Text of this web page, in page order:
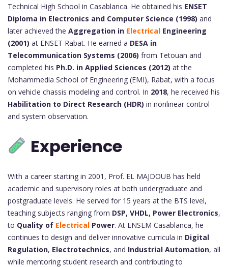
Technical High School in Casablanca. He obtained his ENSET
Diploma in Electronics and Computer Science (1998) and
later achieved the Aggregation in Electrical Engineering
(2001) at ENSET Rabat. He earned a DESA in
Telecommunication Systems (2006) from Tetouan and
completed his Ph.D. in Applied Sciences (2012) at the
Mohammedia School of Engineering (EMI), Rabat, with a focus
on vehicle chassis modeling and control. In 2018, he received his
Habilitation to Direct Research (HDR) in nonlinear control
and system observation.
Experience
With a career starting in 2001, Prof. EL MAJDOUB has held
academic and supervisory roles at both undergraduate and
postgraduate levels. He served for 15 years at the BTS level,
teaching subjects ranging from DSP, VHDL, Power Electronics,
to Quality of Electrical Power. At ENSEM Casablanca, he
continues to design and deliver innovative curricula in Digital
Regulation, Electrotechnics, and Industrial Automation, all
while mentoring student research and contributing to